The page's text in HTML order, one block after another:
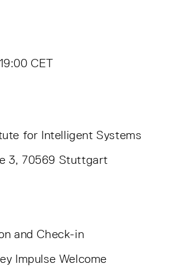
CET
for Intelligent Systems
3, 70569 Stuttgart
and Check-in
Impulse Welcome